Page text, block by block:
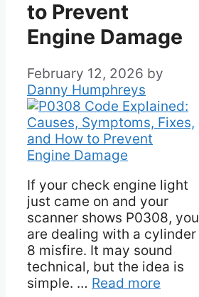
to Prevent
Engine Damage
February 12, 2026 by
Danny Humphreys
If your check engine light
just came on and your
scanner shows P0308, you
are dealing with a cylinder
8 misfire. It may sound
technical, but the idea is
simple. … Read more